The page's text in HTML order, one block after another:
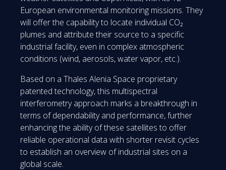
European environmental monitoring missions. They
will offer the capability to locate individual CO₂
plumes and attribute their source to a specific
industrial facility, even in complex atmospheric
conditions (wind, aerosols, water vapor, etc.).
Based on a Thales Alenia Space proprietary
patented technology, this multispectral
interferometry approach marks a breakthrough in
terms of dependability and performance, further
enhancing the ability of these satellites to offer
reliable operational data with shorter revisit cycles
to establish an overview of industrial sites on a
global scale.